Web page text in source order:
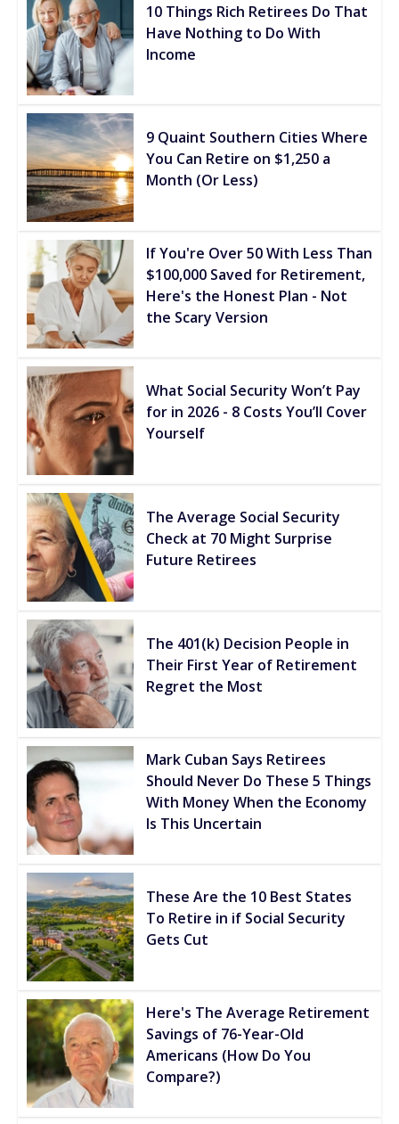
10 Things Rich Retirees Do That
Have Nothing to Do With
Income
9 Quaint Southern Cities Where
You Can Retire on $1,250 a
Month (Or Less)
If You're Over 50 With Less Than
$100,000 Saved for Retirement,
Here's the Honest Plan - Not
the Scary Version
What Social Security Won’t Pay
for in 2026 - 8 Costs You’ll Cover
Yourself
The Average Social Security
Check at 70 Might Surprise
Future Retirees
The 401(k) Decision People in
Their First Year of Retirement
Regret the Most
Mark Cuban Says Retirees
Should Never Do These 5 Things
With Money When the Economy
Is This Uncertain
These Are the 10 Best States
To Retire in if Social Security
Gets Cut
Here's The Average Retirement
Savings of 76-Year-Old
Americans (How Do You
Compare?)